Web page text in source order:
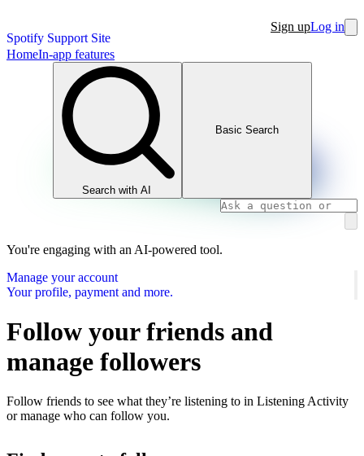
Spotify Support Site
Sign upLog in
HomeIn-app features
Search with AI
Basic Search
You're engaging with an AI-powered tool.
Manage your account
Your profile, payment and more.
Follow your friends and
manage followers
Follow friends to see what they’re listening to in Listening Activity
or manage who can follow you.